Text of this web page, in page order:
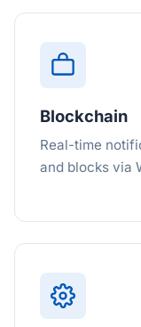
Blockchain
Real-time
and blocks via